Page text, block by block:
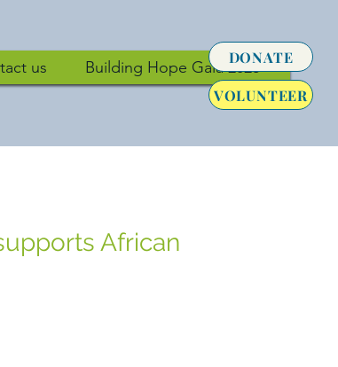
us Building Hope Gala 2026
DONATE
VOLUNTEER
African